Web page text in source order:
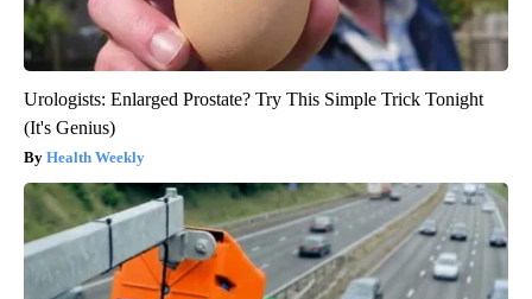
Urologists: Enlarged Prostate? Try This Simple Trick Tonight
(It's Genius)
Health Weekly